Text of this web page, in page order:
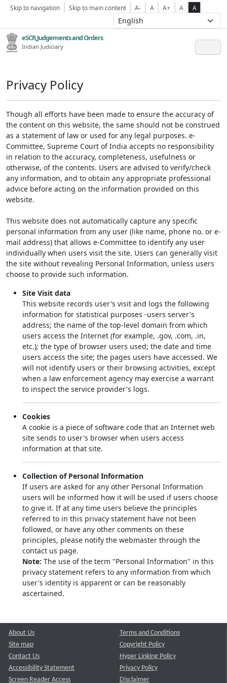
Skip to navigation Skip to main content A- A A+ A A
eSCR,Judgements and Orders
Indian Judiciary
Privacy Policy
Though all efforts have been made to ensure the accuracy of
the content on this website, the same should not be construed
as a statement of law or used for any legal purposes. e-
Committee, Supreme Court of India accepts no responsibility
in relation to the accuracy, completeness, usefulness or
otherwise, of the contents. Users are advised to verify/check
any information, and to obtain any appropriate professional
advice before acting on the information provided on this
website.
This website does not automatically capture any specific
personal information from any user (like name, phone no. or e-
mail address) that allows e-Committee to identify any user
individually when users visit the site. Users can generally visit
the site without revealing Personal Information, unless users
choose to provide such information.
Site Visit data
This website records user's visit and logs the following
information for statistical purposes -users server's
address; the name of the top-level domain from which
users access the Internet (for example, .gov, .com, .in,
etc.); the type of browser users used; the date and time
users access the site; the pages users have accessed. We
will not identify users or their browsing activities, except
when a law enforcement agency may exercise a warrant
to inspect the service provider's logs.
Cookies
A cookie is a piece of software code that an Internet web
site sends to user's browser when users access
information at that site.
Collection of Personal Information
If users are asked for any other Personal Information
users will be informed how it will be used if users choose
to give it. If at any time users believe the principles
referred to in this privacy statement have not been
followed, or have any other comments on these
principles, please notify the webmaster through the
contact us page.
Note: The use of the term "Personal Information" in this
privacy statement refers to any information from which
user's identity is apparent or can be reasonably
ascertained.
About Us
Site map
Contact Us
Accessibility Statement
Screen Reader Access
Terms and Conditions
Copyright Policy
Hyper Linking Policy
Privacy Policy
Disclaimer